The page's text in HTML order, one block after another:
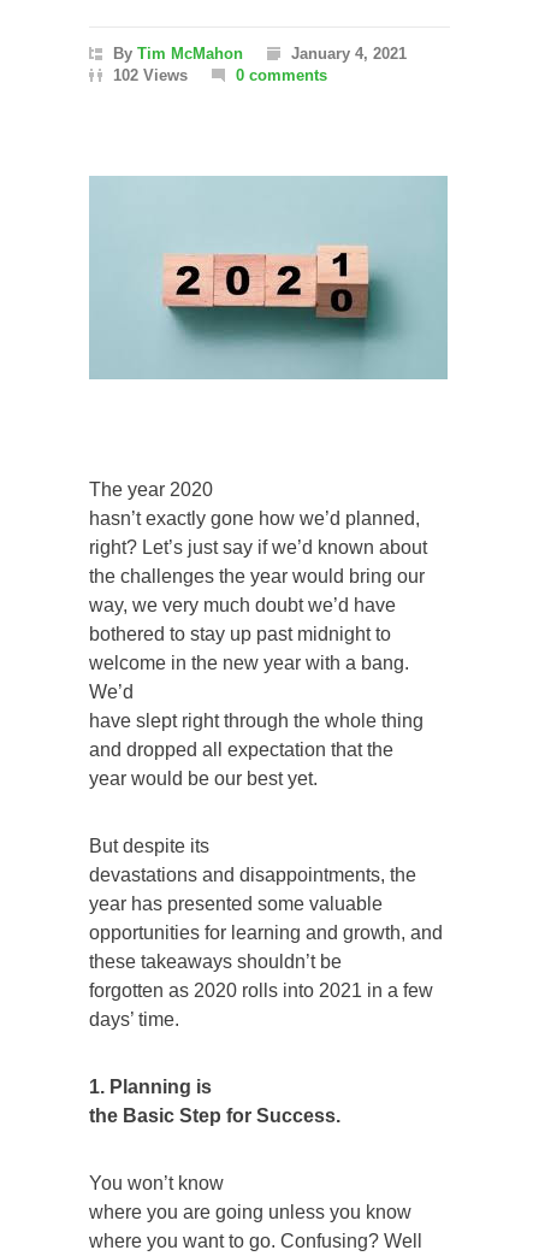
By Tim McMahon
January 4, 2021
102 Views
0 comments
The year 2020
hasn’t exactly gone how we’d planned,
right? Let’s just say if we’d known about
the challenges the year would bring our
way, we very much doubt we’d have
bothered to stay up past midnight to
welcome in the new year with a bang.
We’d
have slept right through the whole thing
and dropped all expectation that the
year would be our best yet.
But despite its
devastations and disappointments, the
year has presented some valuable
opportunities for learning and growth, and
these takeaways shouldn’t be
forgotten as 2020 rolls into 2021 in a few
days’ time.
1. Planning is
the Basic Step for Success.
You won’t know
where you are going unless you know
where you want to go. Confusing? Well